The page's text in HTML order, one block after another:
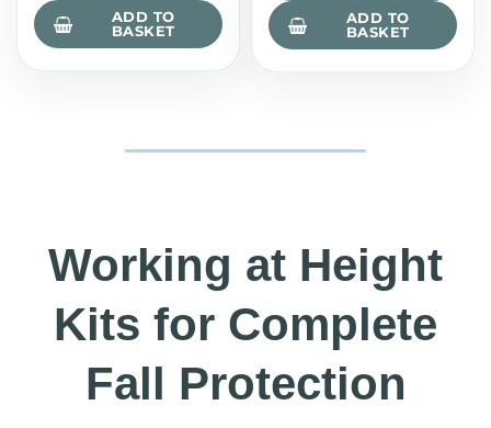
ADD TO
BASKET
ADD TO
BASKET
Working at Height
Kits for Complete
Fall Protection